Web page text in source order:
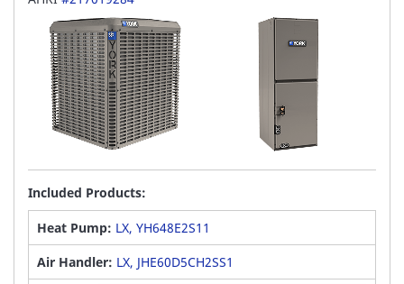
Included Products:
Heat Pump: LX, YH648E2S11
Air Handler: LX, JHE60D5CH2SS1